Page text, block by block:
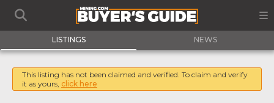
LISTINGS NEWS
This listing has not been claimed and verified. To claim and verify
it as yours, click here